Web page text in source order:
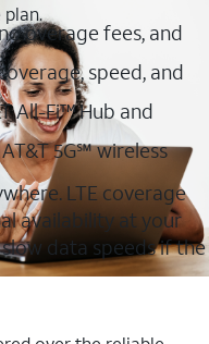
overage fees, and
speed, and
All-Fi™ Hub and
5G℠ wireless
LTE coverage
availability at your
data speeds if the